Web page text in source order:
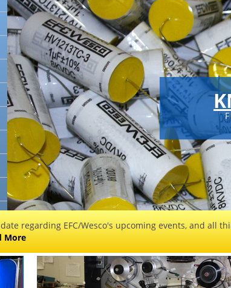
regarding EFC/Wesco's upcoming events, and all
More